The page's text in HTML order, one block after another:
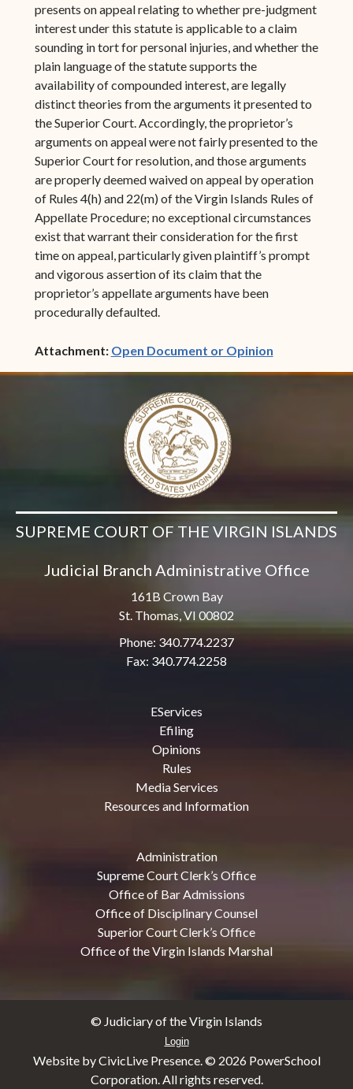
presents on appeal relating to whether pre-judgment
interest under this statute is applicable to a claim
sounding in tort for personal injuries, and whether the
plain language of the statute supports the
availability of compounded interest, are legally
distinct theories from the arguments it presented to
the Superior Court. Accordingly, the proprietor’s
arguments on appeal were not fairly presented to the
Superior Court for resolution, and those arguments
are properly deemed waived on appeal by operation
of Rules 4(h) and 22(m) of the Virgin Islands Rules of
Appellate Procedure; no exceptional circumstances
exist that warrant their consideration for the first
time on appeal, particularly given plaintiff’s prompt
and vigorous assertion of its claim that the
proprietor’s appellate arguments have been
procedurally defaulted.
Attachment: Open Document or Opinion(opens in
SUPREME COURT OF THE VIRGIN ISLANDS
Judicial Branch Administrative Office
161B Crown Bay
St. Thomas, VI 00802
Phone: 340.774.2237
Fax: 340.774.2258
EServices
Efiling
Opinions
Rules
Media Services
Resources and Information
Administration
Supreme Court Clerk’s Office
Office of Bar Admissions
Office of Disciplinary Counsel
Superior Court Clerk’s Office
Office of the Virgin Islands Marshal
© Judiciary of the Virgin Islands
Login
Website by CivicLive Presence. © 2026 PowerSchool
Corporation. All rights reserved.